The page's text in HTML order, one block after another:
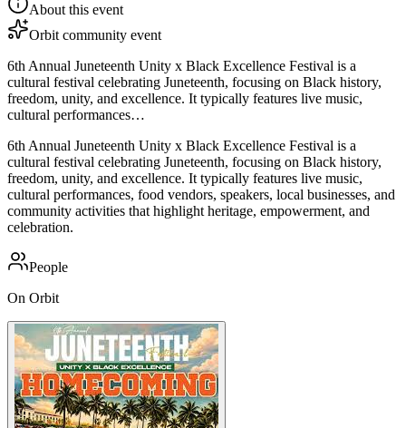
About this event
Orbit community event
6th Annual Juneteenth Unity x Black Excellence Festival is a
cultural festival celebrating Juneteenth, focusing on Black history,
freedom, unity, and excellence. It typically features live music,
cultural performances…
6th Annual Juneteenth Unity x Black Excellence Festival is a
cultural festival celebrating Juneteenth, focusing on Black history,
freedom, unity, and excellence. It typically features live music,
cultural performances, food vendors, speakers, local businesses, and
community activities that highlight heritage, empowerment, and
celebration.
People
On Orbit